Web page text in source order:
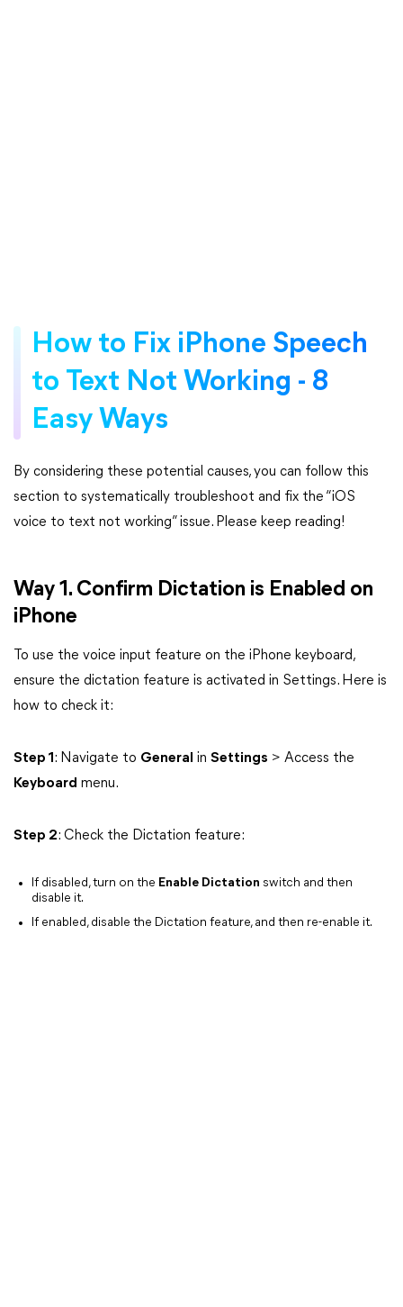
How to Fix iPhone Speech
to Text Not Working - 8
Easy Ways
By considering these potential causes, you can follow this
section to systematically troubleshoot and fix the “iOS
voice to text not working” issue. Please keep reading!
Way 1. Confirm Dictation is Enabled on
iPhone
To use the voice input feature on the iPhone keyboard,
ensure the dictation feature is activated in Settings. Here is
how to check it:
Step 1 : Navigate to General in Settings > Access the
Keyboard menu.
Step 2: Check the Dictation feature:
If disabled, turn on the Enable Dictation switch and then
disable it.
If enabled, disable the Dictation feature, and then re-enable it.